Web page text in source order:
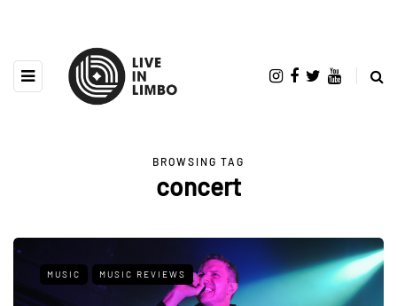
BROWSING TAG
concert
MUSIC MUSIC REVIEWS